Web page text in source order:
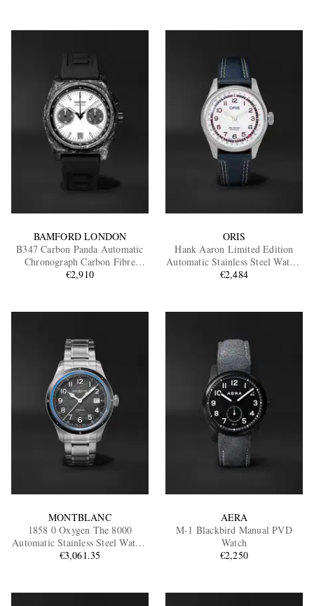
EXCLUSIVES
BAMFORD LONDON
B347 Carbon Panda Automatic
Chronograph Carbon Fibre
Watch, Ref.
€2,910
ORIS
Hank Aaron Limited Edition
Automatic Stainless Steel Watch,
Ref. 01 754 7785 4081-Set
€2,484
MONTBLANC
1858 0 Oxygen The 8000
Automatic Stainless Steel Watch,
Ref. MB130984
€3,061.35
AERA
M-1 Blackbird Manual PVD
Watch
€2,250